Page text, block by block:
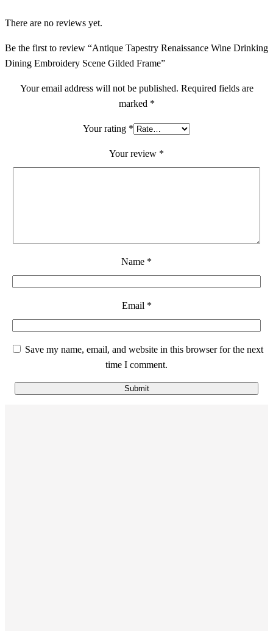
There are no reviews yet.
Be the first to review “Antique Tapestry Renaissance Wine Drinking
Dining Embroidery Scene Gilded Frame”
Your email address will not be published. Required fields are
marked *
Your rating *
Your review *
Name *
Email *
Save my name, email, and website in this browser for the next
time I comment.